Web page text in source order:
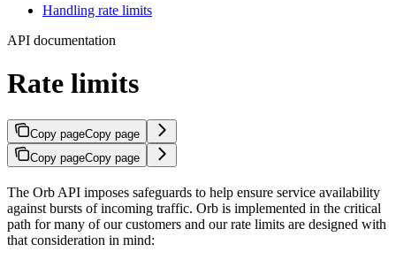
Handling rate limits
API documentation
Rate limits
Copy pageCopy page
Copy pageCopy page
The Orb API imposes safeguards to help ensure service availability
against bursts of incoming traffic. Orb is implemented in the critical
path for many of our customers and our rate limits are designed with
that consideration in mind: